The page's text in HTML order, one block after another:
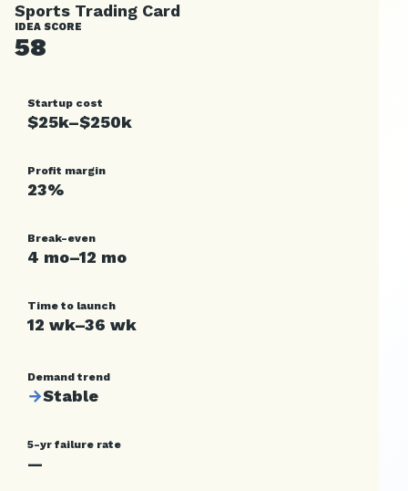
Sports Trading Card
IDEA SCORE
58
Startup cost
$25k–$250k
Profit margin
23%
Break-even
4 mo–12 mo
Time to launch
12 wk–36 wk
Demand trend
→Stable
5-yr failure rate
—